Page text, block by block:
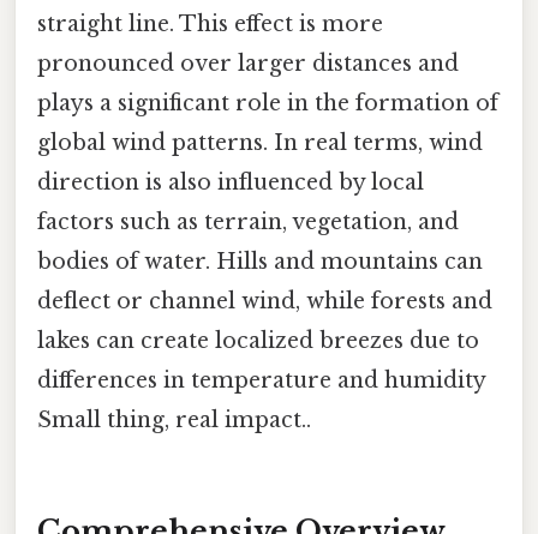
straight line. This effect is more
pronounced over larger distances and
plays a significant role in the formation of
global wind patterns. In real terms, wind
direction is also influenced by local
factors such as terrain, vegetation, and
bodies of water. Hills and mountains can
deflect or channel wind, while forests and
lakes can create localized breezes due to
differences in temperature and humidity
Small thing, real impact..